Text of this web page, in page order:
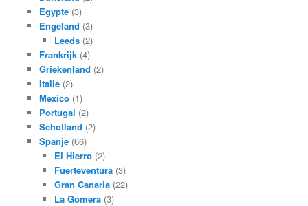
Egypte(3)
Engeland (3)
Leeds (2)
Frankrijk(4)
Griekenland (2)
Italie(2)
Mexico(1)
Portugal (2)
Schotland (2)
Spanje(66)
El Hierro (2)
Fuerteventura (3)
Gran Canaria (22)
La Gomera (3)